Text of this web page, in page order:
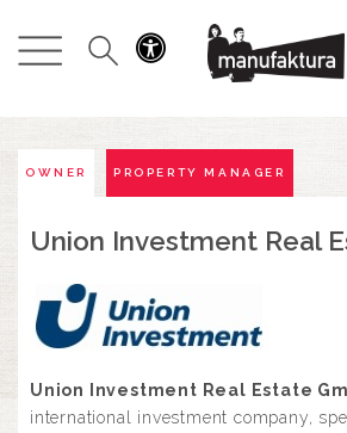
GESCHEHEN
ANGEBOTE
UNTERHALTUNG
RESTAURANTS
PLAN
OWNER PROPERTY MANAGER
Union Investment Real
Union Investment Real Estate
international investment company,